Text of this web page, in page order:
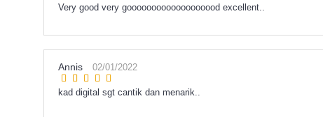
Very good very gooooooooooooooooood excellent..
Annis 02/01/2022
kad digital sgt cantik dan menarik..